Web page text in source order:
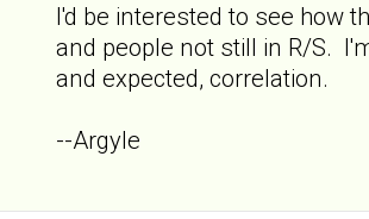
I'd be interested to see how
and people not still in R/S.
and expected, correlation.
--Argyle